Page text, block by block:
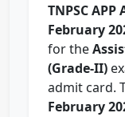
TNPSC
February
for the
(Grade-II)
admit card.
February